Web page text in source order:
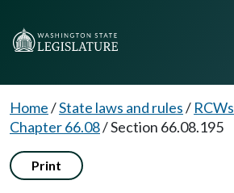
Home/State laws and rules/ RCWs
Chapter 66.08/Section 66.08.195
Print